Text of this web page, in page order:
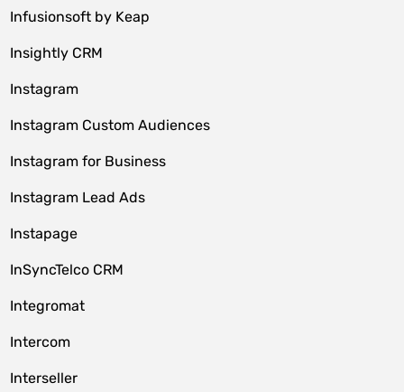
Infusionsoft by Keap
Insightly CRM
Instagram
Instagram Custom Audiences
Instagram for Business
Instagram Lead Ads
Instapage
InSyncTelco CRM
Integromat
Intercom
Interseller